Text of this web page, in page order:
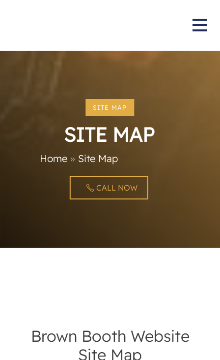
SITE MAP
SITE MAP
Home» Site Map
CALL NOW
Brown Booth Website
Site Map